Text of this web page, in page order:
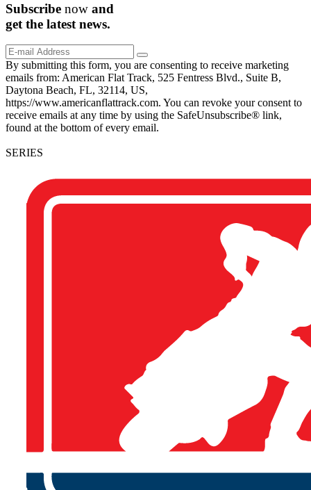
Subscribe now and
get the latest news.
By submitting this form, you are consenting to receive marketing
emails from: American Flat Track, 525 Fentress Blvd., Suite B,
Daytona Beach, FL, 32114, US,
https://www.americanflattrack.com. You can revoke your consent to
receive emails at any time by using the SafeUnsubscribe® link,
found at the bottom of every email.
SERIES